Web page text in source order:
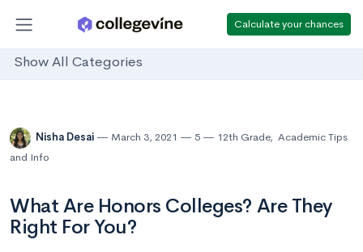
Calculate your chances
Show All Categories
Nisha Desai March 3, 2021 5 12th Grade, Academic Tips
and Info
What Are Honors Colleges? Are They
Right For You?